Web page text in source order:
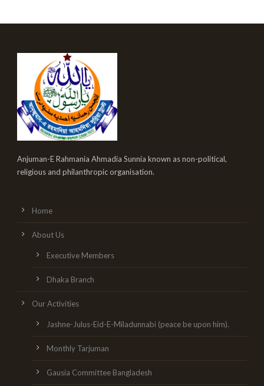
Anjuman-E Rahmania Ahmadia Sunnia known as non-political,
religious and philanthropic organisation.
Home
About Us
Executive Members
Dhaka Branch
Our Activities
Jashne-Julus-Eid-E-Miladunnabi (peace be upon him).
Monthly Tarjuman
Gausia Committee Bangladesh